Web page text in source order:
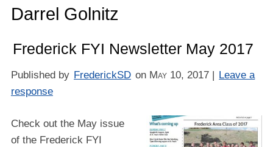
Darrel Golnitz
Frederick FYI Newsletter May 2017
Published by FrederickSD on May 10, 2017 | Leave a
response
Check out the May issue
of the Frederick FYI